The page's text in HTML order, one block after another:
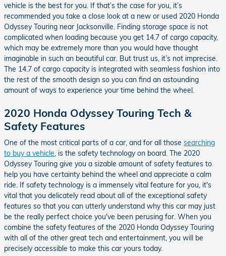
vehicle is the best for you. If that’s the case for you, it’s
recommended you take a close look at a new or used 2020 Honda
Odyssey Touring near Jacksonville. Finding storage space is not
complicated when loading because you get 14.7 of cargo capacity,
which may be extremely more than you would have thought
imaginable in such an beautiful car. But trust us, it’s not imprecise.
The 14.7 of cargo capacity is integrated with seamless fashion into
the rest of the smooth design so you can find an astounding
amount of ways to experience your time behind the wheel.
2020 Honda Odyssey Touring Tech &
Safety Features
One of the most critical parts of a car, and for all those searching
to buy a vehicle, is the safety technology on board. The 2020
Odyssey Touring give you a sizable amount of safety features to
help you have certainty behind the wheel and appreciate a calm
ride. If safety technology is a immensely vital feature for you, it's
vital that you delicately read about all of the exceptional safety
features so that you can utterly understand why this car may just
be the really perfect choice you've been perusing for. When you
combine the safety features of the 2020 Honda Odyssey Touring
with all of the other great tech and entertainment, you will be
precisely accessible to make this car yours today.